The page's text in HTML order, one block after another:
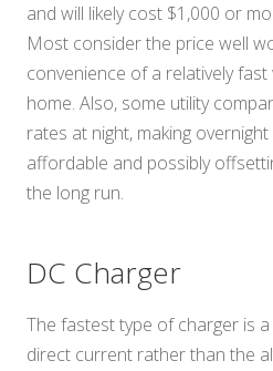
and will likely cost $1,000 or
Most consider the price well
convenience of a relatively
home. Also, some utility
rates at night, making
affordable and possibly
the long run.
DC Charger
The fastest type of charger is
direct current rather than the